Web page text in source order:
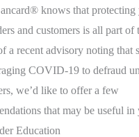
knows that protecting
and customers is all part of
a recent advisory noting that
COVID-19 to defraud
we’d like to offer a few
that may be useful in
Education